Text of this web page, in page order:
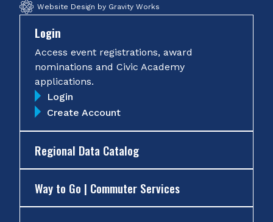
Website Design by Gravity Works
Login
Access event registrations, award
nominations and Civic Academy
applications.
Login
Create Account
Regional Data Catalog
Way to Go | Commuter Services